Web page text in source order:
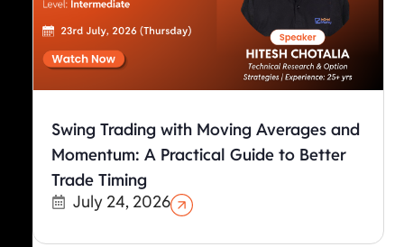
Swing Trading with Moving Averages and
Momentum: A Practical Guide to Better
Trade Timing
July 24, 2026